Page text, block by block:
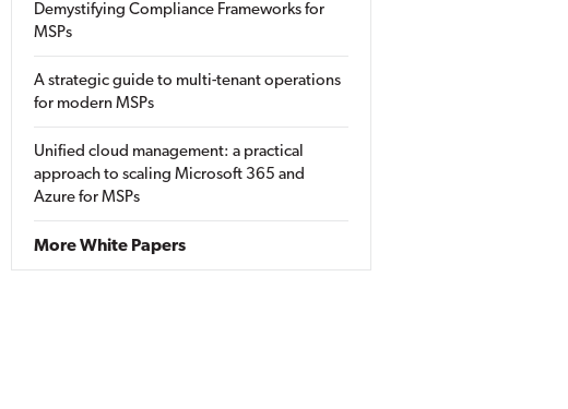
Demystifying Compliance Frameworks for
MSPs
A strategic guide to multi-tenant operations
for modern MSPs
Unified cloud management: a practical
approach to scaling Microsoft 365 and
Azure for MSPs
More White Papers